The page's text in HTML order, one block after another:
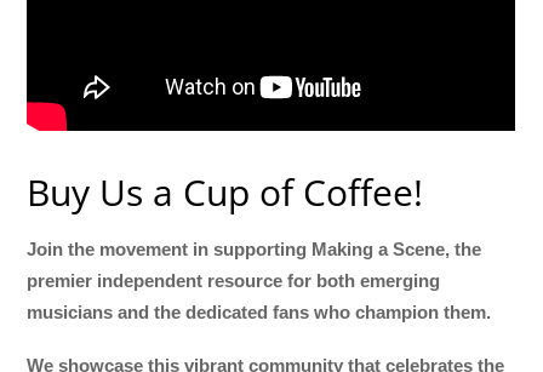
Buy Us a Cup of Coffee!
Join the movement in supporting Making a Scene, the
premier independent resource for both emerging
musicians and the dedicated fans who champion them.
We showcase this vibrant community that celebrates the